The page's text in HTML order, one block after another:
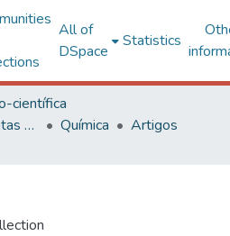
All of
DSpace
Statistics
científica
Centro de Ciências Exatas e Tecnológicas
Química
Artigos